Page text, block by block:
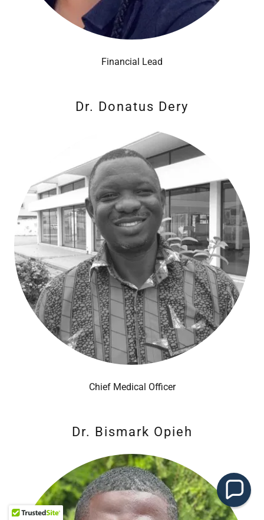
Financial Lead
Dr. Donatus Dery
Chief Medical Officer
Dr. Bismark Opieh